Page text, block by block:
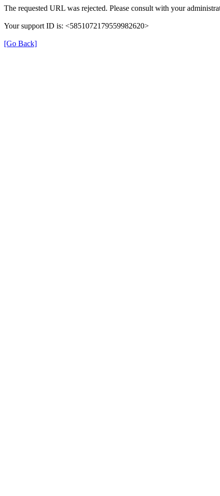
The requested URL was rejected. Please consult with your
Your support ID is: <5851072179559982620>
[Go Back]